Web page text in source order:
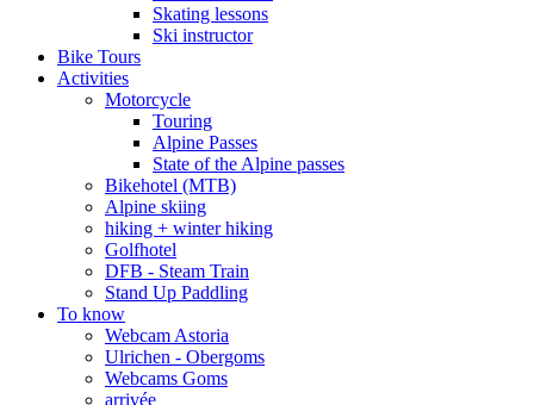
Skating lessons
Ski instructor
Bike Tours
Activities
Motorcycle
Touring
Alpine Passes
State of the Alpine passes
Bikehotel (MTB)
Alpine skiing
hiking + winter hiking
Golfhotel
DFB - Steam Train
Stand Up Paddling
To know
Webcam Astoria
Ulrichen - Obergoms
Webcams Goms
arrivée